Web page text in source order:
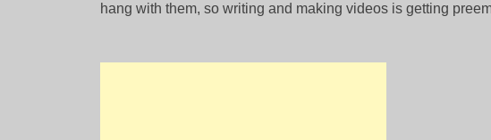
hang with them, so writing and making videos is getting